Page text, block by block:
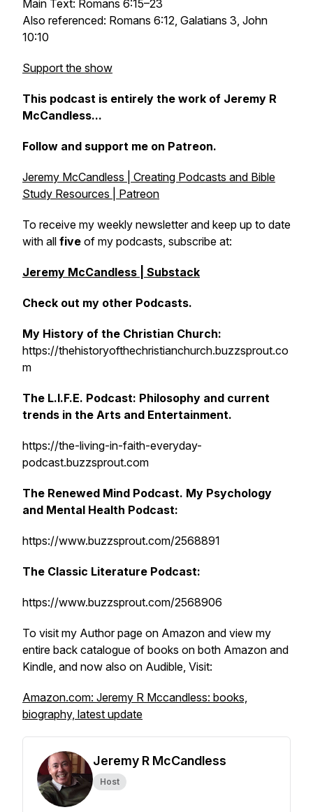
Main Text: Romans 6:15–23
Also referenced: Romans 6:12, Galatians 3, John
10:10
Support the show
This podcast is entirely the work of Jeremy R
McCandless...
Follow and support me on Patreon.
Jeremy McCandless | Creating Podcasts and Bible
Study Resources | Patreon
To receive my weekly newsletter and keep up to date
with all five of my podcasts, subscribe at:
Jeremy McCandless | Substack
Check out my other Podcasts.
My History of the Christian Church:
https://thehistoryofthechristianchurch.buzzsprout.co
m
The L.I.F.E. Podcast: Philosophy and current
trends in the Arts and Entertainment.
https://the-living-in-faith-everyday-
podcast.buzzsprout.com
The Renewed Mind Podcast. My Psychology
and Mental Health Podcast:
https://www.buzzsprout.com/2568891
The Classic Literature Podcast:
https://www.buzzsprout.com/2568906
To visit my Author page on Amazon and view my
entire back catalogue of books on both Amazon and
Kindle, and now also on Audible, Visit:
Amazon.com: Jeremy R Mccandless: books,
biography, latest update
Jeremy R McCandless
Host